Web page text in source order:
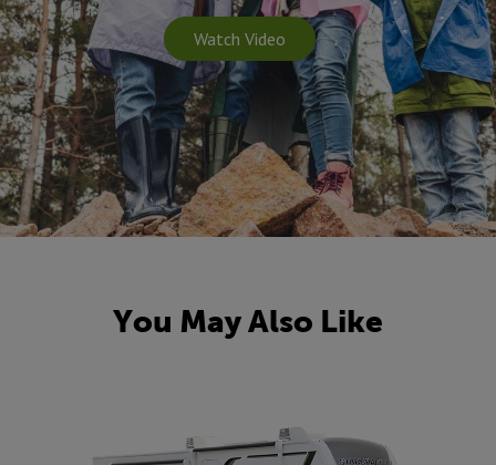
Watch Video
You May Also Like